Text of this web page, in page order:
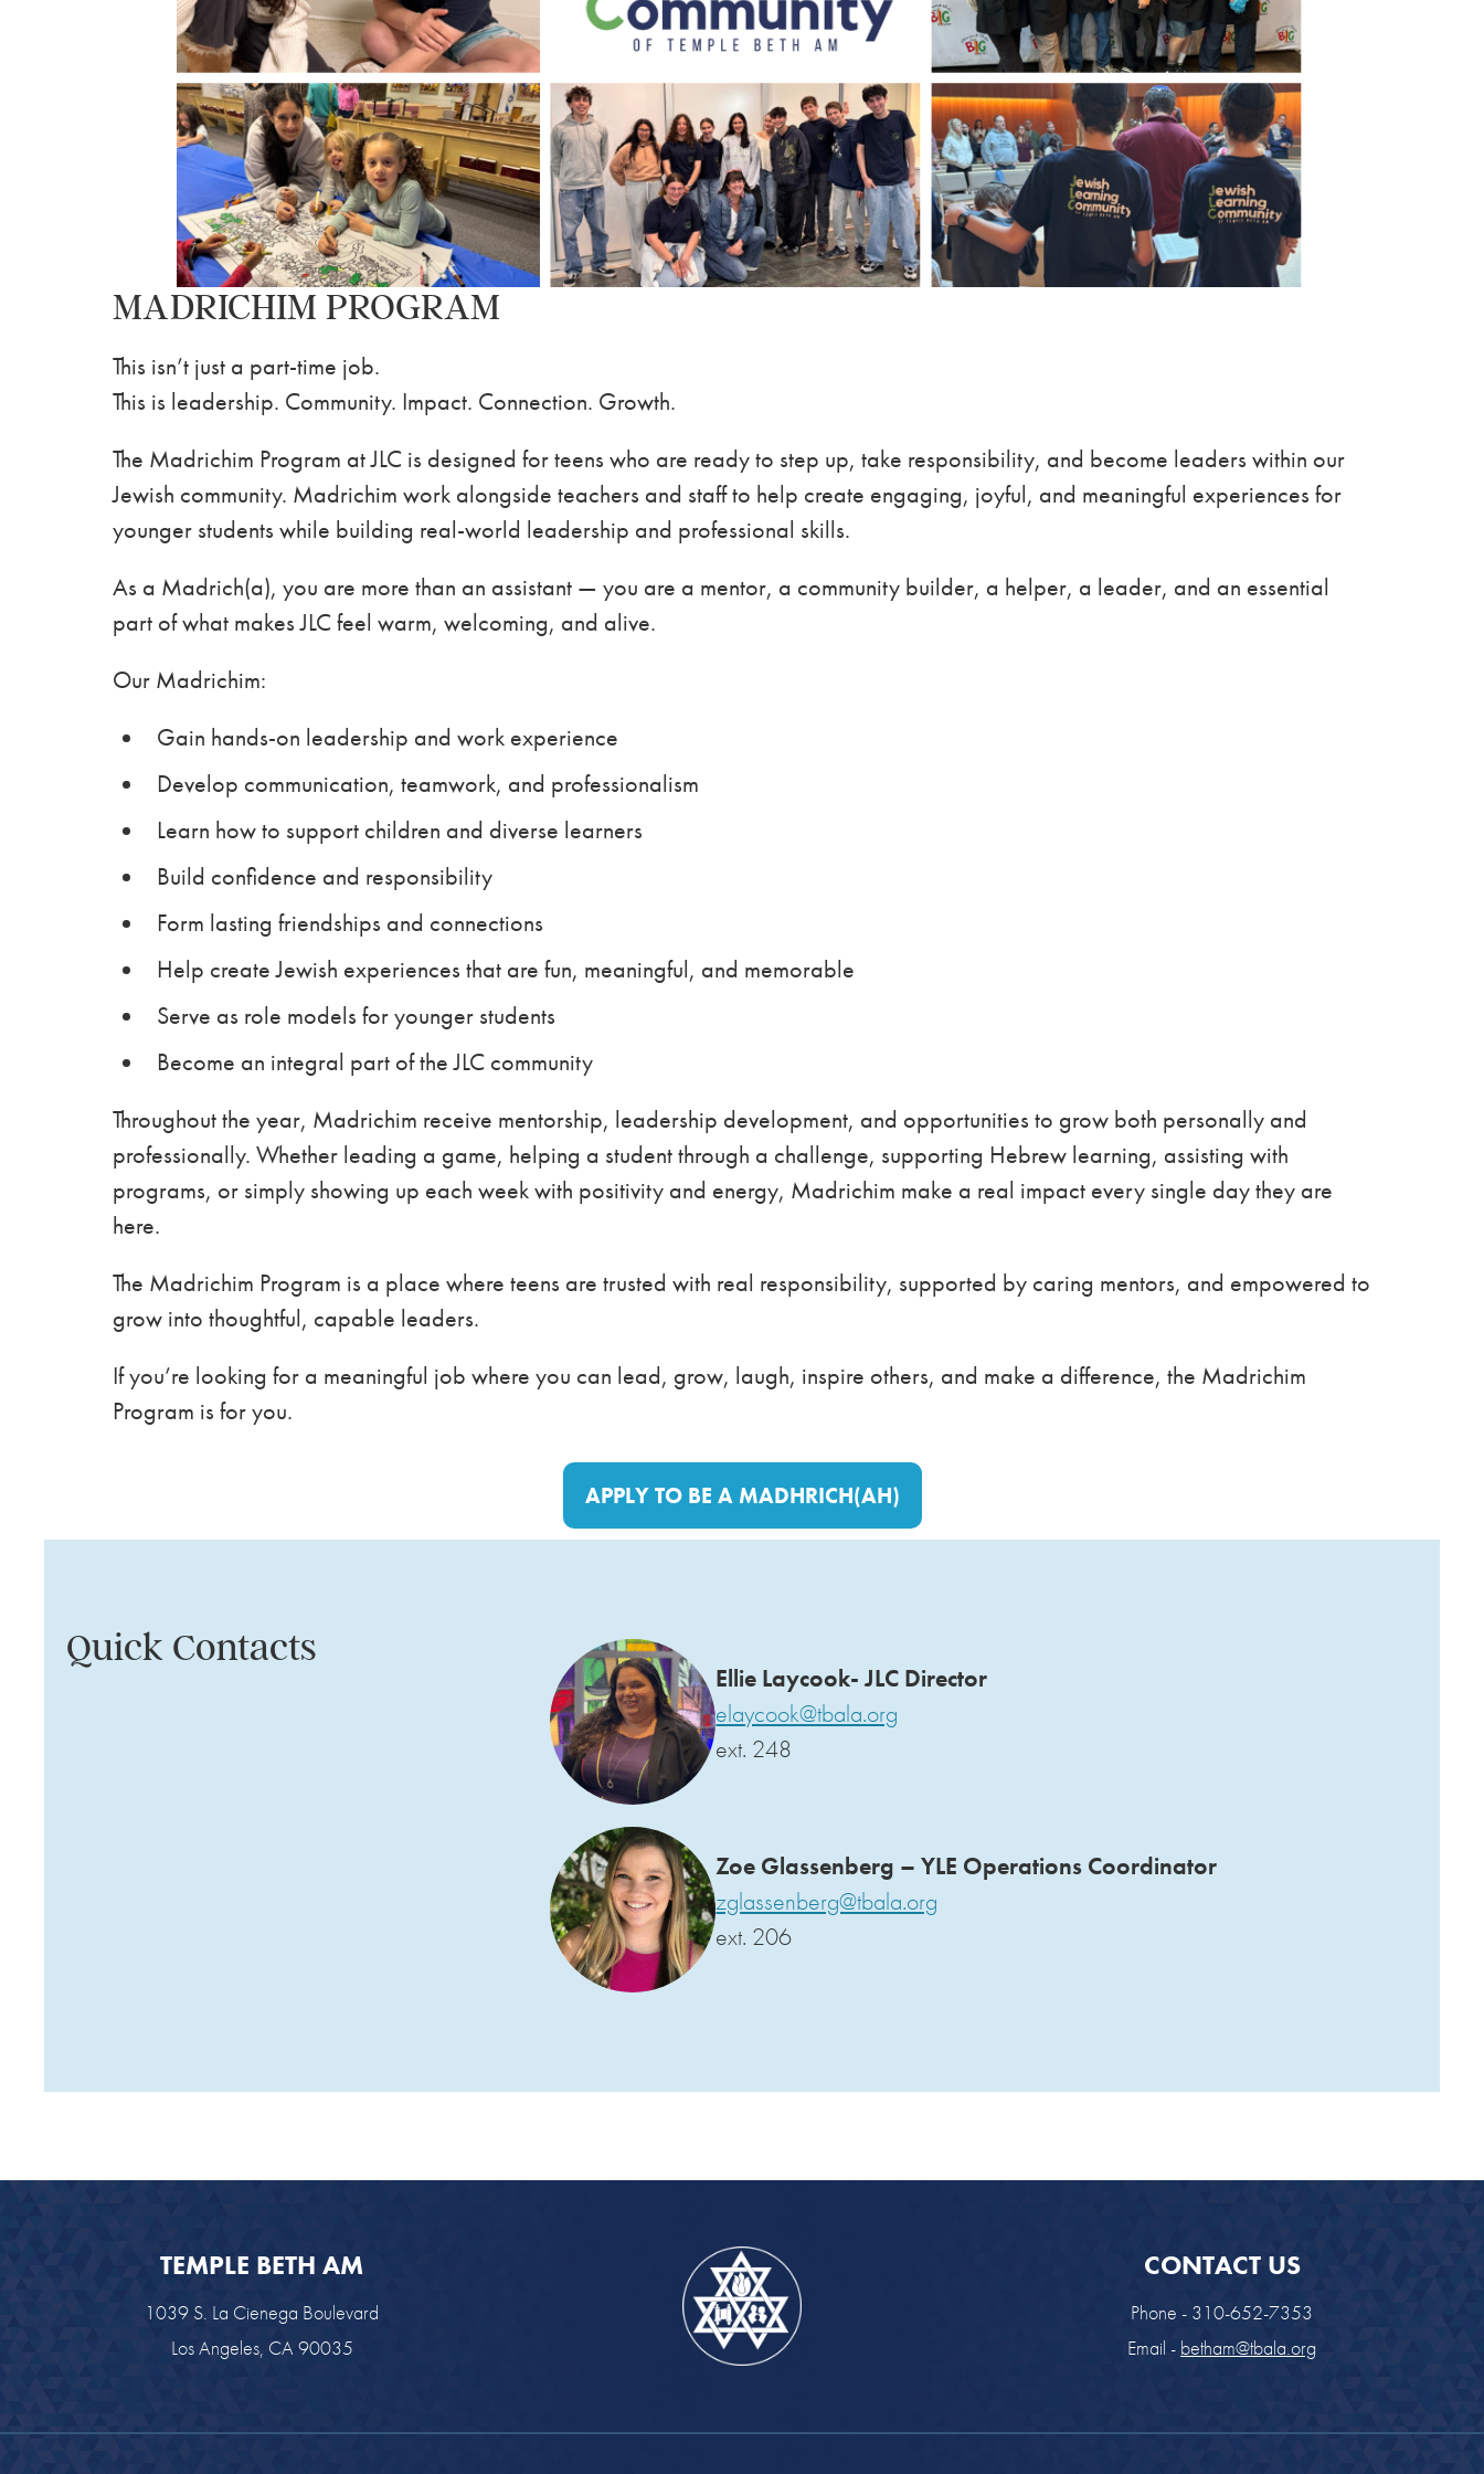
MADRICHIM PROGRAM
This isn’t just a part-time job.
This is leadership. Community. Impact. Connection. Growth.
The Madrichim Program at JLC is designed for teens who are ready to step up, take responsibility, and become leaders within our
Jewish community. Madrichim work alongside teachers and staff to help create engaging, joyful, and meaningful experiences for
younger students while building real-world leadership and professional skills.
As a Madrich(a), you are more than an assistant — you are a mentor, a community builder, a helper, a leader, and an essential
part of what makes JLC feel warm, welcoming, and alive.
Our Madrichim:
Gain hands-on leadership and work experience
Develop communication, teamwork, and professionalism
Learn how to support children and diverse learners
Build confidence and responsibility
Form lasting friendships and connections
Help create Jewish experiences that are fun, meaningful, and memorable
Serve as role models for younger students
Become an integral part of the JLC community
Throughout the year, Madrichim receive mentorship, leadership development, and opportunities to grow both personally and
professionally. Whether leading a game, helping a student through a challenge, supporting Hebrew learning, assisting with
programs, or simply showing up each week with positivity and energy, Madrichim make a real impact every single day they are
here.
The Madrichim Program is a place where teens are trusted with real responsibility, supported by caring mentors, and empowered to
grow into thoughtful, capable leaders.
If you’re looking for a meaningful job where you can lead, grow, laugh, inspire others, and make a difference, the Madrichim
Program is for you.
APPLY TO BE A MADHRICH(AH)
Quick Contacts
Ellie Laycook- JLC Director
elaycook@tbala.org
ext. 248
Zoe Glassenberg – YLE Operations Coordinator
zglassenberg@tbala.org
ext. 206
TEMPLE BETH AM
1039 S. La Cienega Boulevard
Los Angeles, CA 90035
CONTACT US
Phone - 310-652-7353
Email - betham@tbala.org